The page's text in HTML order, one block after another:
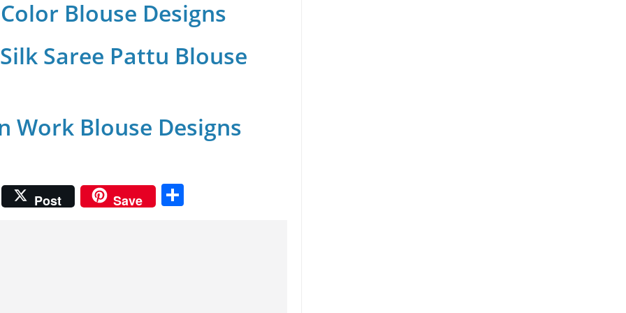
Blouse Designs
Saree Pattu Blouse
Work Blouse Designs
Post Save